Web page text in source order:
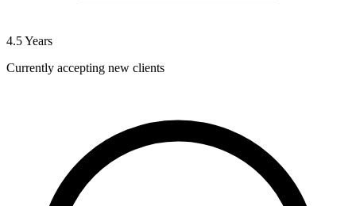
4.5Years
Currently accepting new clients